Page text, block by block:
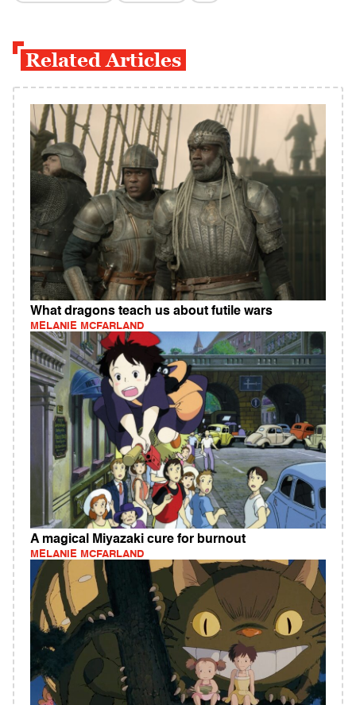
Related Articles
What dragons teach us about futile wars
MELANIE MCFARLAND
A magical Miyazaki cure for burnout
MELANIE MCFARLAND